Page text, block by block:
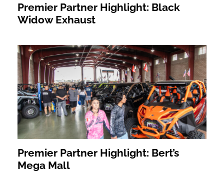
Premier Partner Highlight: Black
Widow Exhaust
Premier Partner Highlight: Bert’s
Mega Mall